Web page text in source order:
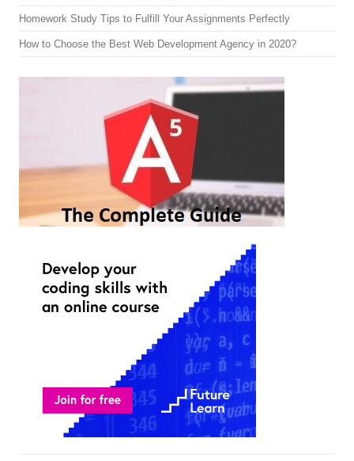
Homework Study Tips to Fulfill Your Assignments Perfectly
How to Choose the Best Web Development Agency in 2020?